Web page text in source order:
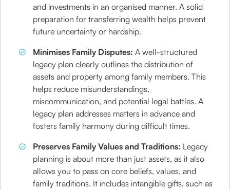
and investments in an organised manner. A solid
preparation for transferring wealth helps prevent
future uncertainty or hardship.
Minimises Family Disputes: A well-structured
legacy plan clearly outlines the distribution of
assets and property among family members. This
helps reduce misunderstandings,
miscommunication, and potential legal battles. A
legacy plan addresses matters in advance and
fosters family harmony during difficult times.
Preserves Family Values and Traditions: Legacy
planning is about more than just assets, as it also
allows you to pass on core beliefs, values, and
family traditions. It includes intangible gifts, such as